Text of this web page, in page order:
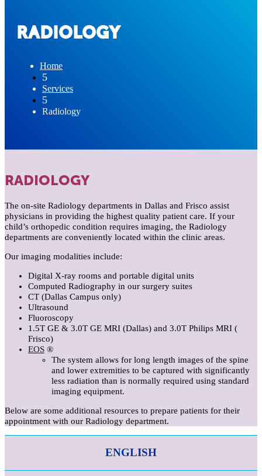
RADIOLOGY
Home
5
Services
5
Radiology
RADIOLOGY
The on-site Radiology departments in Dallas and Frisco assist
physicians in providing the highest quality patient care. If your
child’s orthopedic condition requires imaging, the Radiology
departments are conveniently located within the clinic areas.
Our imaging modalities include:
Digital X-ray rooms and portable digital units
Computed Radiography in our surgery suites
CT (Dallas Campus only)
Ultrasound
Fluoroscopy
1.5T GE & 3.0T GE MRI (Dallas) and 3.0T Philips MRI (
Frisco)
EOS ®
The system allows for long length images of the spine
and lower extremities to be captured with significantly
less radiation than is normally required using standard
imaging equipment.
Below are some additional resources to prepare patients for their
appointment with our Radiology department.
ENGLISH